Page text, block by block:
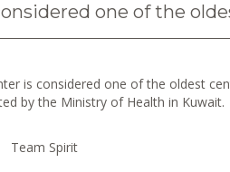
one of the
is considered one of the oldest
by the Ministry of Health in Kuwait.
Team Spirit